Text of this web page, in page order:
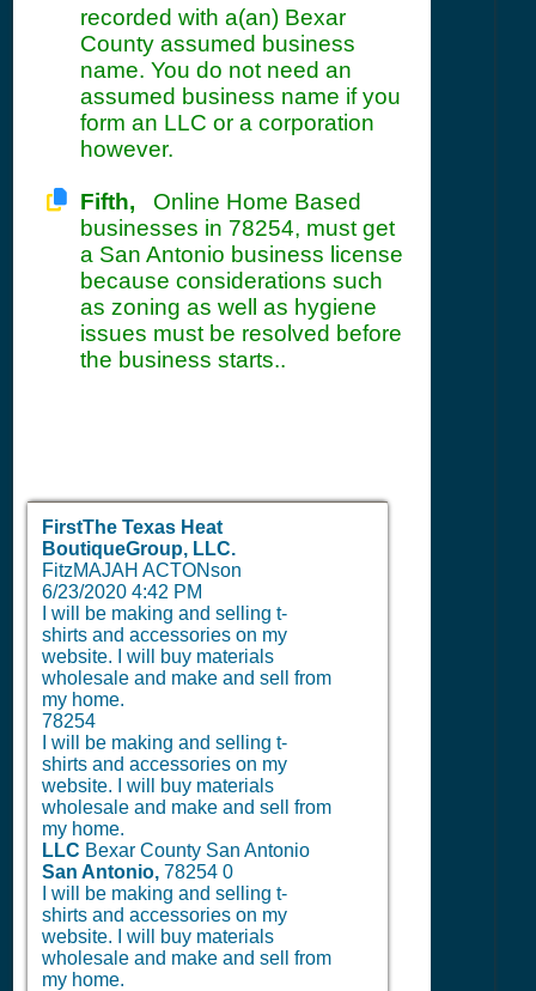
recorded with a(an) Bexar
County assumed business
name. You do not need an
assumed business name if you
form an LLC or a corporation
however.
Fifth, Online Home Based
businesses in 78254, must get
a San Antonio business license
because considerations such
as zoning as well as hygiene
issues must be resolved before
the business starts..
FirstThe Texas Heat
BoutiqueGroup, LLC.
FitzMAJAH ACTONson
6/23/2020 4:42 PM
I will be making and selling t-
shirts and accessories on my
website. I will buy materials
wholesale and make and sell from
my home.
78254
I will be making and selling t-
shirts and accessories on my
website. I will buy materials
wholesale and make and sell from
my home.
LLC Bexar County San Antonio
San Antonio, 78254 0
I will be making and selling t-
shirts and accessories on my
website. I will buy materials
wholesale and make and sell from
my home.